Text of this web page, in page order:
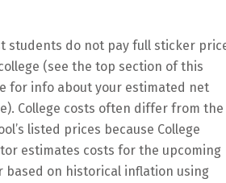
students do not pay full sticker
(see the top section of this
for info about your estimated net
College costs often differ from the
listed prices because College
estimates costs for the upcoming
based on historical inflation using